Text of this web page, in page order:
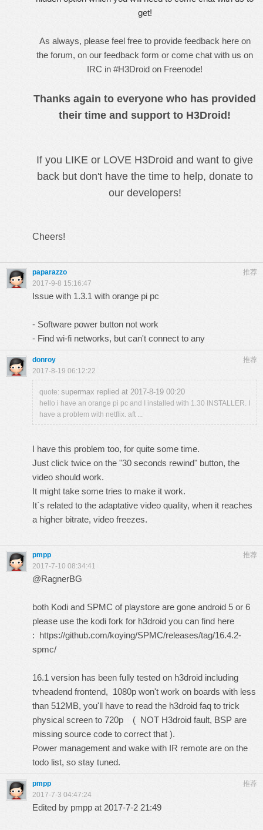
get!
As always, please feel free to provide feedback here on
the forum, on our feedback form or come chat with us on
IRC in #H3Droid on Freenode!
Thanks again to everyone who has provided
their time and support to H3Droid!
If you LIKE or LOVE H3Droid and want to give
back but don't have the time to help, donate to
our developers!
Cheers!
推荐
paparazzo
2017-9-8 15:16:47
Issue with 1.3.1 with orange pi pc
- Software power button not work
- Find wi-fi networks, but can't connect to any
推荐
donroy
2017-8-19 06:12:22
quote: supermax replied at 2017-8-19 00:20
hello i have an orange pi pc and I installed with 1.30 INSTALLER. I
have a problem with netflix. aft ...
I have this problem too, for quite some time.
Just click twice on the "30 seconds rewind" button, the
video should work.
It might take some tries to make it work.
It`s related to the adaptative video quality, when it reaches
a higher bitrate, video freezes.
推荐
pmpp
2017-7-10 08:34:41
@RagnerBG
both Kodi and SPMC of playstore are gone android 5 or 6
please use the kodi fork for h3droid you can find here
: https://github.com/koying/SPMC/releases/tag/16.4.2-
spmc/
16.1 version has been fully tested on h3droid including
tvheadend frontend, 1080p won't work on boards with less
than 512MB, you'll have to read the h3droid faq to trick
physical screen to 720p ( NOT H3droid fault, BSP are
missing source code to correct that ).
Power management and wake with IR remote are on the
todo list, so stay tuned.
推荐
pmpp
2017-7-3 04:47:24
Edited by pmpp at 2017-7-2 21:49